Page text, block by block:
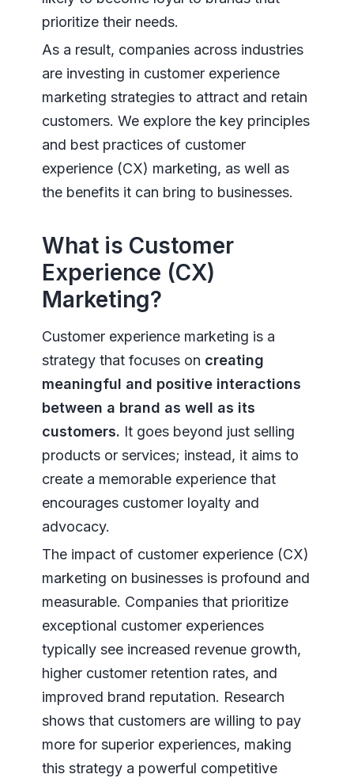
prioritize their needs.
As a result, companies across industries
are investing in customer experience
marketing strategies to attract and retain
customers. We explore the key principles
and best practices of customer
experience (CX) marketing, as well as
the benefits it can bring to businesses.
What is Customer
Experience (CX)
Marketing?
Customer experience marketing is a
strategy that focuses on creating
meaningful and positive interactions
between a brand as well as its
customers. It goes beyond just selling
products or services; instead, it aims to
create a memorable experience that
encourages customer loyalty and
advocacy.
The impact of customer experience (CX)
marketing on businesses is profound and
measurable. Companies that prioritize
exceptional customer experiences
typically see increased revenue growth,
higher customer retention rates, and
improved brand reputation. Research
shows that customers are willing to pay
more for superior experiences, making
this strategy a powerful competitive